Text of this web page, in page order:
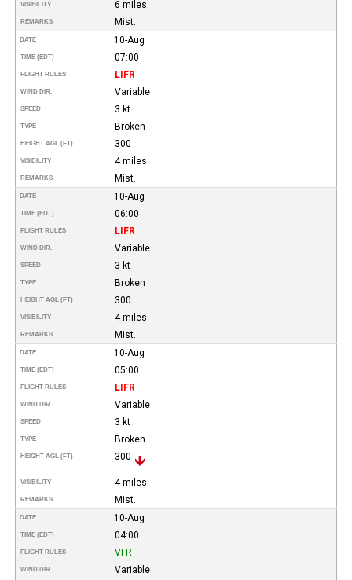
VISIBILITY 6 miles.
REMARKS Mist.
DATE 10-Aug
TIME (EDT) 07:00
FLIGHT RULES LIFR
WIND DIR. Variable
SPEED 3 kt
TYPE Broken
HEIGHT AGL (FT) 300
VISIBILITY 4 miles.
REMARKS Mist.
DATE 10-Aug
TIME (EDT) 06:00
FLIGHT RULES LIFR
WIND DIR. Variable
SPEED 3 kt
TYPE Broken
HEIGHT AGL (FT) 300
VISIBILITY 4 miles.
REMARKS Mist.
DATE 10-Aug
TIME (EDT) 05:00
FLIGHT RULES LIFR
WIND DIR. Variable
SPEED 3 kt
TYPE Broken
HEIGHT AGL (FT) 300
VISIBILITY 4 miles.
REMARKS Mist.
DATE 10-Aug
TIME (EDT) 04:00
FLIGHT RULES VFR
WIND DIR. Variable